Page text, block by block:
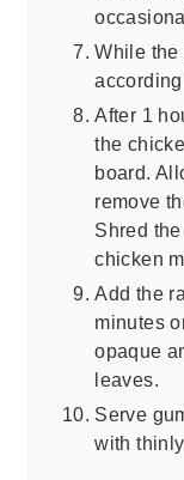
While the
After 1
the
board.
remove
Shred
chicken
Add the
minutes
opaque
leaves.
Serve
with